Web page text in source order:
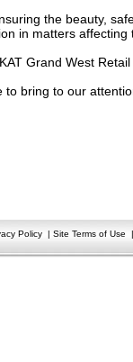
the beauty,
in matters affecting
Grand West
bring to our
Policy | Site Terms of Use